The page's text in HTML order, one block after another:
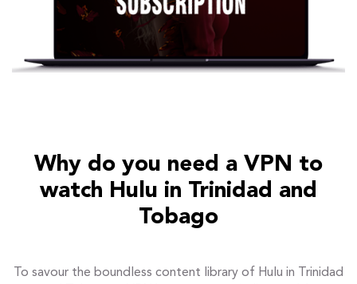
Why do you need a VPN to
watch Hulu in Trinidad and
Tobago
To savour the boundless content library of Hulu in Trinidad